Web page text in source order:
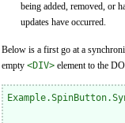
being added, removed, or
updates have occurred.
Below is a first go at a
empty <DIV> element to the